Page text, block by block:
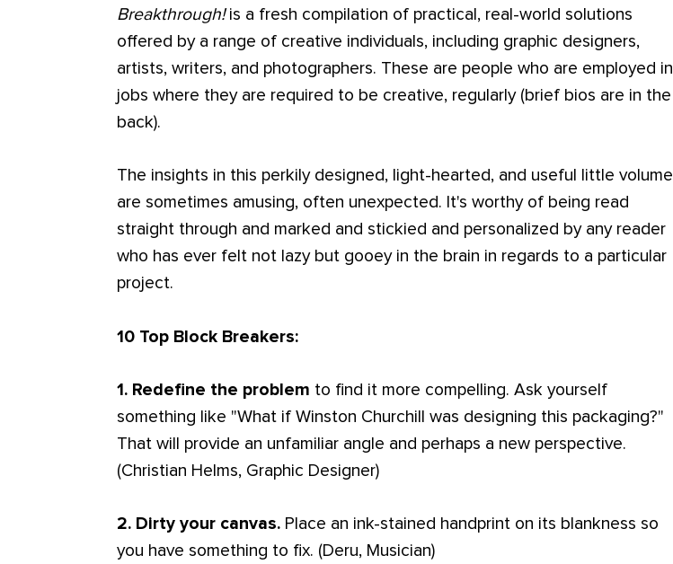
Breakthrough!is a fresh compilation of practical, real-world solutions
offered by a range of creative individuals, including graphic designers,
artists, writers, and photographers. These are people who are employed in
jobs where they are required to be creative, regularly (brief bios are in the
back).
The insights in this perkily designed, light-hearted, and useful little volume
are sometimes amusing, often unexpected. It's worthy of being read
straight through and marked and stickied and personalized by any reader
who has ever felt not lazy but gooey in the brain in regards to a particular
project.
10 Top Block Breakers:
1. Redefine the problem to find it more compelling. Ask yourself
something like "What if Winston Churchill was designing this packaging?"
That will provide an unfamiliar angle and perhaps a new perspective.
(Christian Helms, Graphic Designer)
2. Dirty your canvas. Place an ink-stained handprint on its blankness so
you have something to fix. (Deru, Musician)